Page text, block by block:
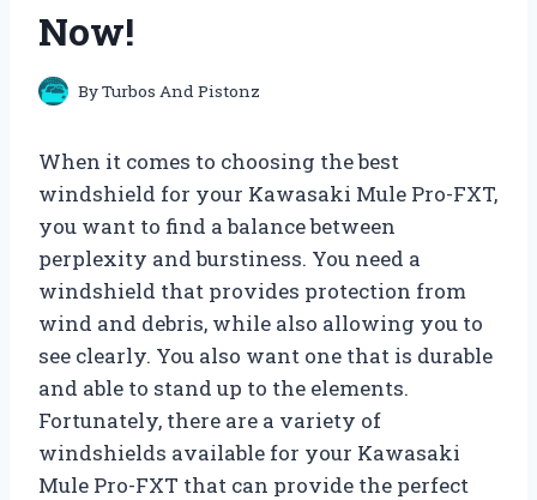
Now!
ByTurbos And Pistonz
When it comes to choosing the best
windshield for your Kawasaki Mule Pro-FXT,
you want to find a balance between
perplexity and burstiness. You need a
windshield that provides protection from
wind and debris, while also allowing you to
see clearly. You also want one that is durable
and able to stand up to the elements.
Fortunately, there are a variety of
windshields available for your Kawasaki
Mule Pro-FXT that can provide the perfect